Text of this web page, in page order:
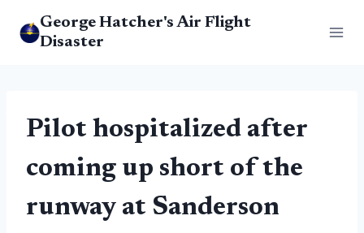
George Hatcher's Air Flight
Disaster
Pilot hospitalized after
coming up short of the
runway at Sanderson